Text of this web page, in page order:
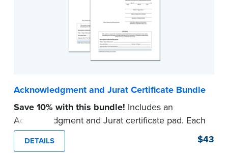
Acknowledgment and Jurat Certificate Bundle
Save 10% with this bundle! Includes an
Acknowledgment and Jurat certificate pad. Each
pad contains 100 certificates and includes
helpful how-to instructions.
DETAILS $43